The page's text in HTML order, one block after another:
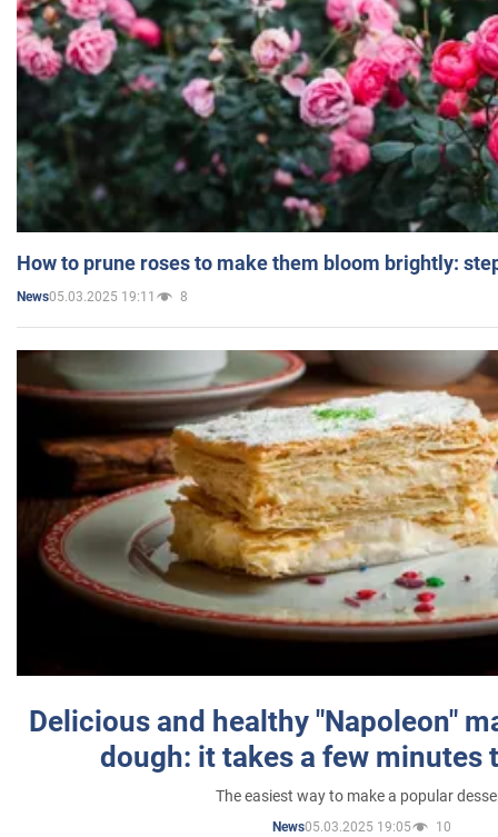
How to prune roses to make them bloom brightly:
News05.03.2025 19:11 8
Delicious and healthy "Napoleon"
dough: it takes a few minutes
The easiest way to make a popular
News05.03.2025 19:05 10